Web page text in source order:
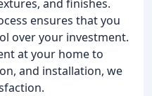
and finishes.
ensures that you
over your investment.
at your home to
and installation, we